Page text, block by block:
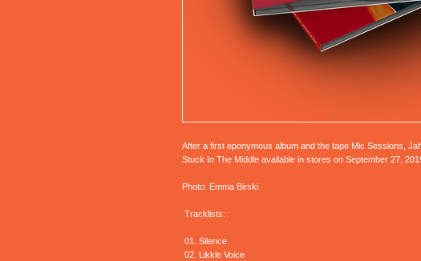
After a first eponymous album and the tape Mic Sessions,
Stuck In The Middle available in stores on September 27,
Photo: Emma Birski
Tracklists:
01. Silence
02. Likkle Voice